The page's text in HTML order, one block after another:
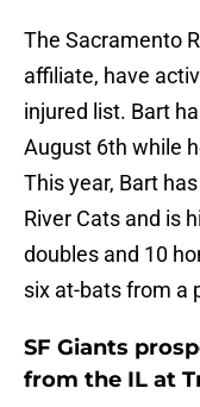
The Sacramento
affiliate, have
injured list. Bart
August 6th while
This year, Bart
River Cats and is
doubles and 10
six at-bats from a
SF Giants
from the IL at